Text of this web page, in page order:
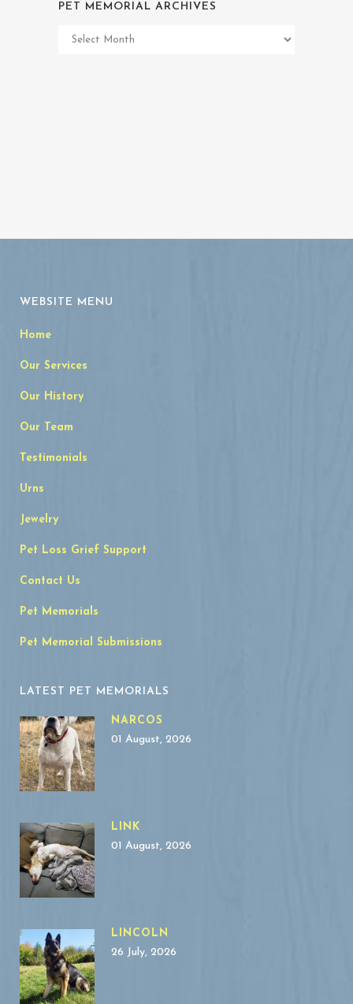
PET MEMORIAL ARCHIVES
Pet
WEBSITE MENU
Home
Our Services
Our History
Our Team
Testimonials
Urns
Jewelry
Pet Loss Grief Support
Contact Us
Pet Memorials
Pet Memorial Submissions
LATEST PET MEMORIALS
NARCOS
01 August, 2026
LINK
01 August, 2026
LINCOLN
26 July, 2026